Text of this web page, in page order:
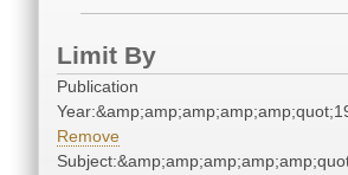
Limit By
Publication
Remove